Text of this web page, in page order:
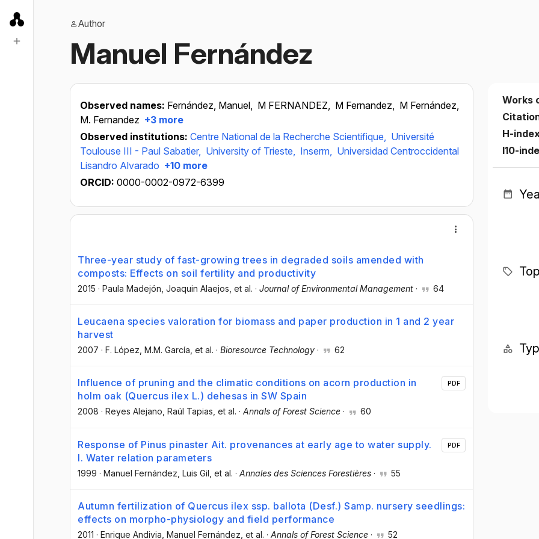
Author
Manuel Fernández
Observed names: Fernández, Manuel, M FERNANDEZ, M Fernandez, M Fernández,
M. Fernandez +3 more
Observed institutions: Centre National de la Recherche Scientifique, Université
Toulouse III - Paul Sabatier, University of Trieste, Inserm, Universidad Centroccidental
Lisandro Alvarado +10 more
ORCID: 0000-0002-0972-6399
Three-year study of fast-growing trees in degraded soils amended with
composts: Effects on soil fertility and productivity
2015 · Paula Madejón , Joaquin Alaejos , et al. · Journal of Environmental Management · 64
Leucaena species valoration for biomass and paper production in 1 and 2 year
harvest
2007 · F. López , M.M. García , et al. · Bioresource Technology · 62
Influence of pruning and the climatic conditions on acorn production in
holm oak (Quercus ilex L.) dehesas in SW Spain
2008 · Reyes Alejano , Raúl Tapias , et al. · Annals of Forest Science · 60
PDF
Response of Pinus pinaster Ait. provenances at early age to water supply.
I. Water relation parameters
1999 · Manuel Fernández , Luis Gil , et al. · Annales des Sciences Forestières · 55
PDF
Autumn fertilization of Quercus ilex ssp. ballota (Desf.) Samp. nursery seedlings:
effects on morpho-physiology and field performance
2011 · Enrique Andivia , Manuel Fernández , et al. · Annals of Forest Science · 52
Works
H-
I10-